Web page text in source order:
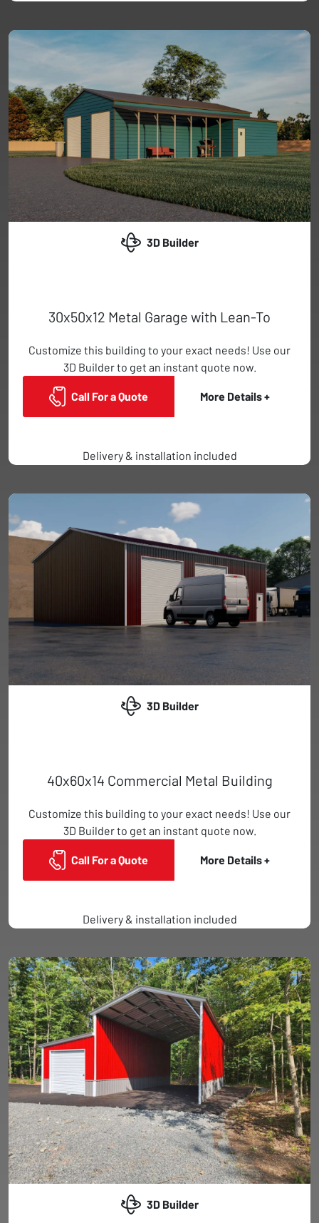
3D Builder
30x50x12 Metal Garage with Lean-To
Customize this building to your exact needs! Use our
3D Builder to get an instant quote now.
Call For a Quote More Details +
Delivery & installation included
3D Builder
40x60x14 Commercial Metal Building
Customize this building to your exact needs! Use our
3D Builder to get an instant quote now.
Call For a Quote More Details +
Delivery & installation included
3D Builder